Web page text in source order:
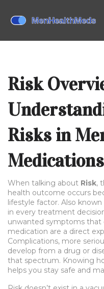
Risk
Risks in
Medications
When talking about Risk,
health outcome occurs
lifestyle factor. Also known
in every treatment
unwanted symptoms that
medication are a direct
Complications, more
develop from a drug or
that spectrum. Knowing
helps you stay safe and